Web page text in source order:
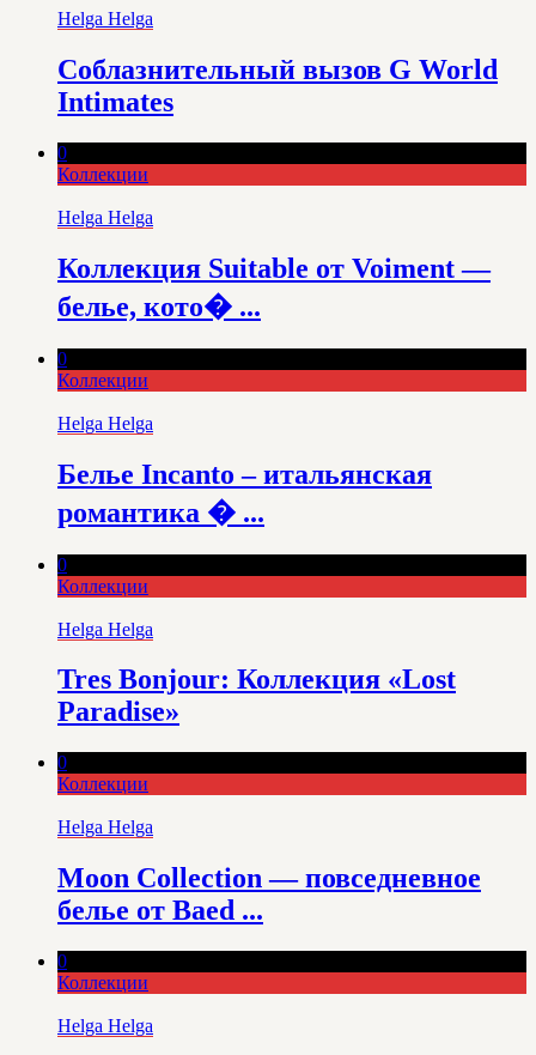
Helga Helga
Соблазнительный вызов G World
Intimates
0
Коллекции
Helga Helga
Коллекция Suitable от Voiment —
белье, кото� ...
0
Коллекции
Helga Helga
Белье Incanto – итальянская
романтика � ...
0
Коллекции
Helga Helga
Tres Bonjour: Коллекция «Lost
Paradise»
0
Коллекции
Helga Helga
Moon Collection — повседневное
белье от Baed ...
0
Коллекции
Helga Helga